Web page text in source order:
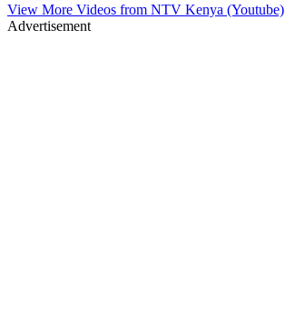
View More Videos from NTV Kenya (Youtube)
Advertisement